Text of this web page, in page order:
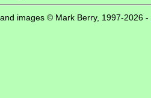
images © Mark Berry, 1997-2026 -